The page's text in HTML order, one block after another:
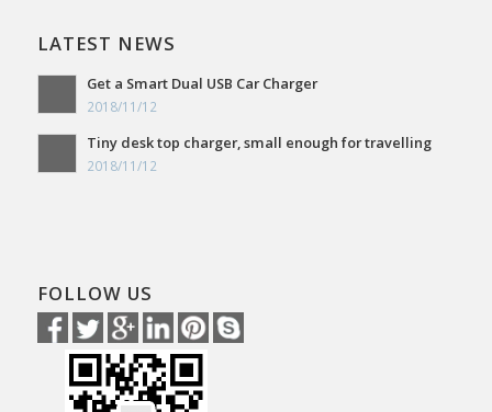
LATEST NEWS
Get a Smart Dual USB Car Charger
2018/11/12
Tiny desk top charger, small enough for travelling
2018/11/12
FOLLOW US